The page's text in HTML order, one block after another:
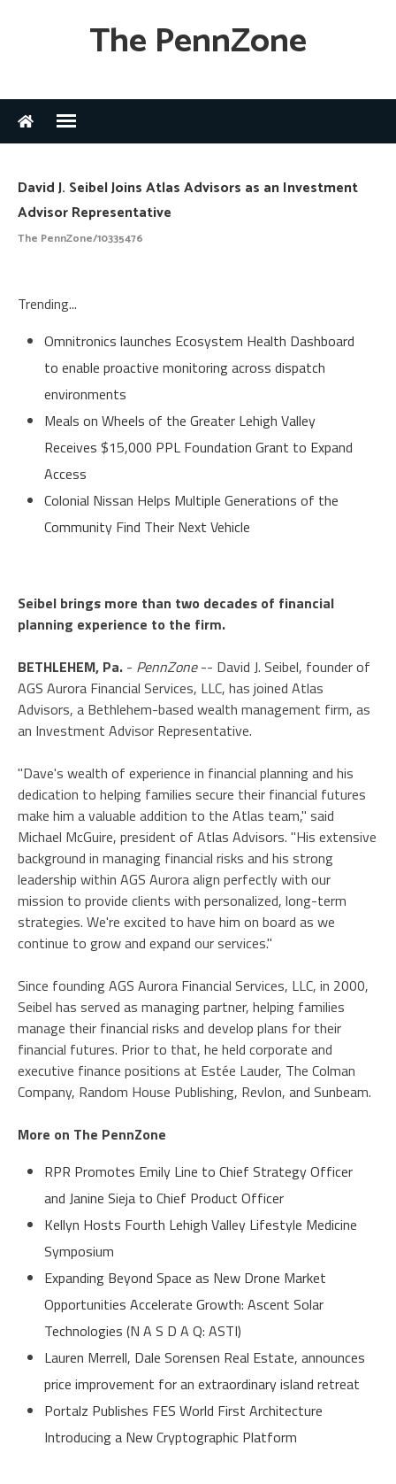
The PennZone
David J. Seibel Joins Atlas Advisors as an Investment
Advisor Representative
The PennZone/10335476
Trending...
Omnitronics launches Ecosystem Health Dashboard
to enable proactive monitoring across dispatch
environments
Meals on Wheels of the Greater Lehigh Valley
Receives $15,000 PPL Foundation Grant to Expand
Access
Colonial Nissan Helps Multiple Generations of the
Community Find Their Next Vehicle
Seibel brings more than two decades of financial
planning experience to the firm.
BETHLEHEM, Pa. - PennZone-- David J. Seibel, founder of
AGS Aurora Financial Services, LLC, has joined Atlas
Advisors, a Bethlehem-based wealth management firm, as
an Investment Advisor Representative.
"Dave's wealth of experience in financial planning and his
dedication to helping families secure their financial futures
make him a valuable addition to the Atlas team," said
Michael McGuire, president of Atlas Advisors. "His extensive
background in managing financial risks and his strong
leadership within AGS Aurora align perfectly with our
mission to provide clients with personalized, long-term
strategies. We're excited to have him on board as we
continue to grow and expand our services."
Since founding AGS Aurora Financial Services, LLC, in 2000,
Seibel has served as managing partner, helping families
manage their financial risks and develop plans for their
financial futures. Prior to that, he held corporate and
executive finance positions at Estée Lauder, The Colman
Company, Random House Publishing, Revlon, and Sunbeam.
More on The PennZone
RPR Promotes Emily Line to Chief Strategy Officer
and Janine Sieja to Chief Product Officer
Kellyn Hosts Fourth Lehigh Valley Lifestyle Medicine
Symposium
Expanding Beyond Space as New Drone Market
Opportunities Accelerate Growth: Ascent Solar
Technologies (N A S D A Q: ASTI)
Lauren Merrell, Dale Sorensen Real Estate, announces
price improvement for an extraordinary island retreat
Portalz Publishes FES World First Architecture
Introducing a New Cryptographic Platform